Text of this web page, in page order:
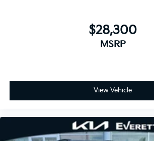
$28,300
MSRP
View Vehicle